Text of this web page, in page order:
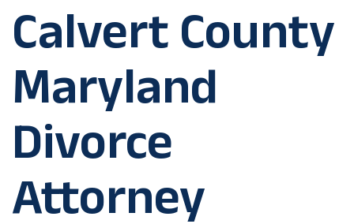
Calvert County
Maryland
Divorce
Attorney